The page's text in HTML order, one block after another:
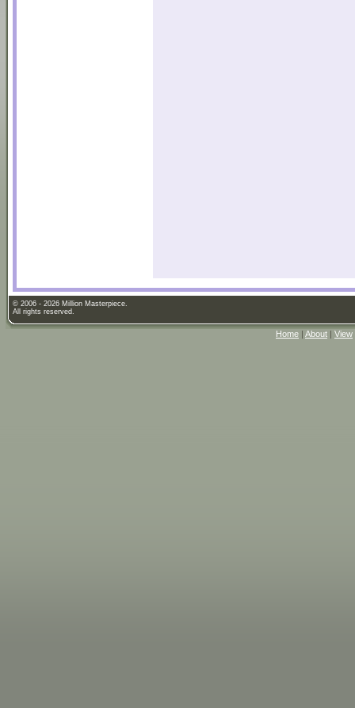
© 2006 - 2026 Million Masterpiece.
All rights reserved.
Home | About | View